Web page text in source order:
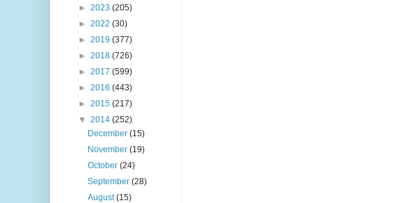
► 2023 (205)
► 2022 (30)
► 2019 (377)
► 2018 (726)
► 2017 (599)
► 2016 (443)
► 2015 (217)
▼ 2014 (252)
December(15)
November(19)
October(24)
September(28)
August(15)